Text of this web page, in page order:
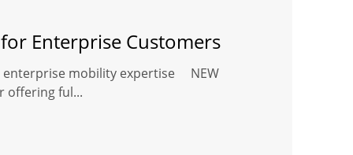
Enterprise Customers
enterprise mobility expertise NEW
offering ful...